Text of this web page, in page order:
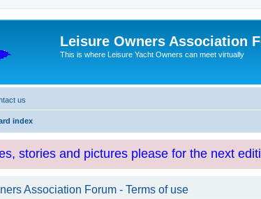
Leisure Owners Association
This is where Leisure Yacht Owners can meet virtually
us
index
stories and pictures please for the next
Association Forum - Terms of use